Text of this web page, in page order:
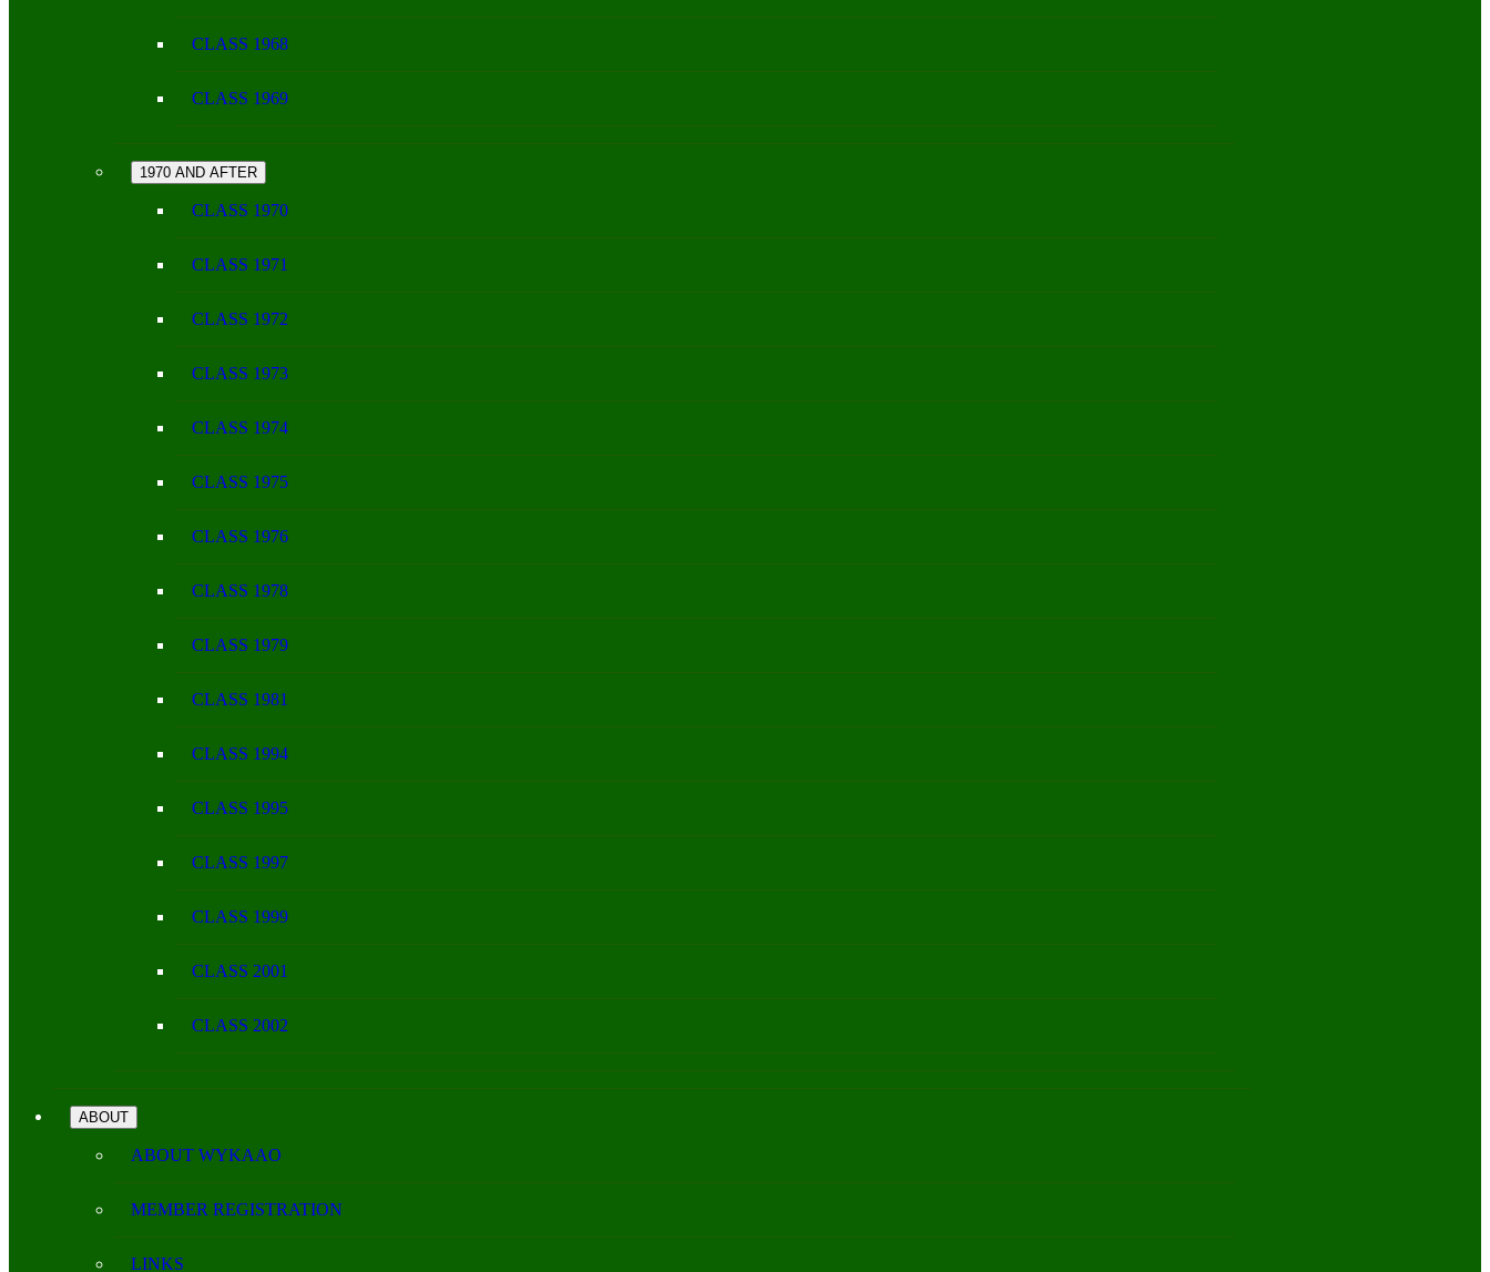
CLASS 1968
CLASS 1969
1970 AND AFTER
CLASS 1970
CLASS 1971
CLASS 1972
CLASS 1973
CLASS 1974
CLASS 1975
CLASS 1976
CLASS 1978
CLASS 1979
CLASS 1981
CLASS 1994
CLASS 1995
CLASS 1997
CLASS 1999
CLASS 2001
CLASS 2002
ABOUT
ABOUT WYKAAO
MEMBER REGISTRATION
LINKS